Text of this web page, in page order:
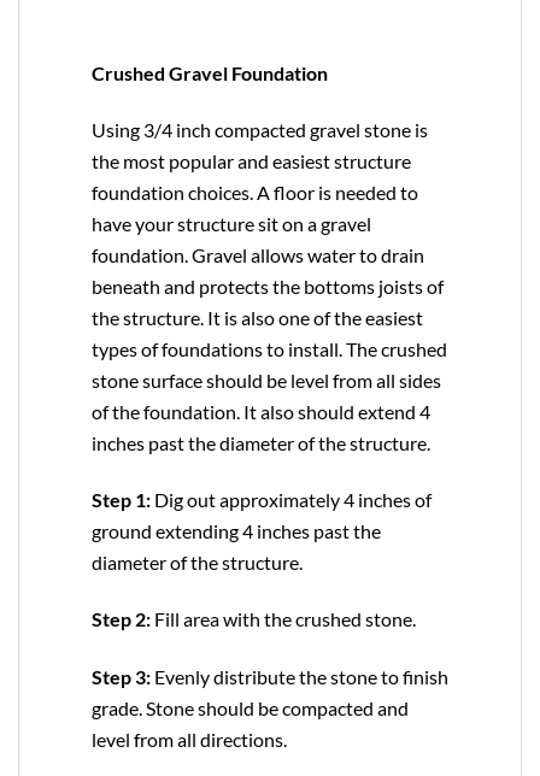
Crushed Gravel Foundation
Using 3/4 inch compacted gravel stone is
the most popular and easiest structure
foundation choices. A floor is needed to
have your structure sit on a gravel
foundation. Gravel allows water to drain
beneath and protects the bottoms joists of
the structure. It is also one of the easiest
types of foundations to install. The crushed
stone surface should be level from all sides
of the foundation. It also should extend 4
inches past the diameter of the structure.
Step 1: Dig out approximately 4 inches of
ground extending 4 inches past the
diameter of the structure.
Step 2: Fill area with the crushed stone.
Step 3: Evenly distribute the stone to finish
grade. Stone should be compacted and
level from all directions.